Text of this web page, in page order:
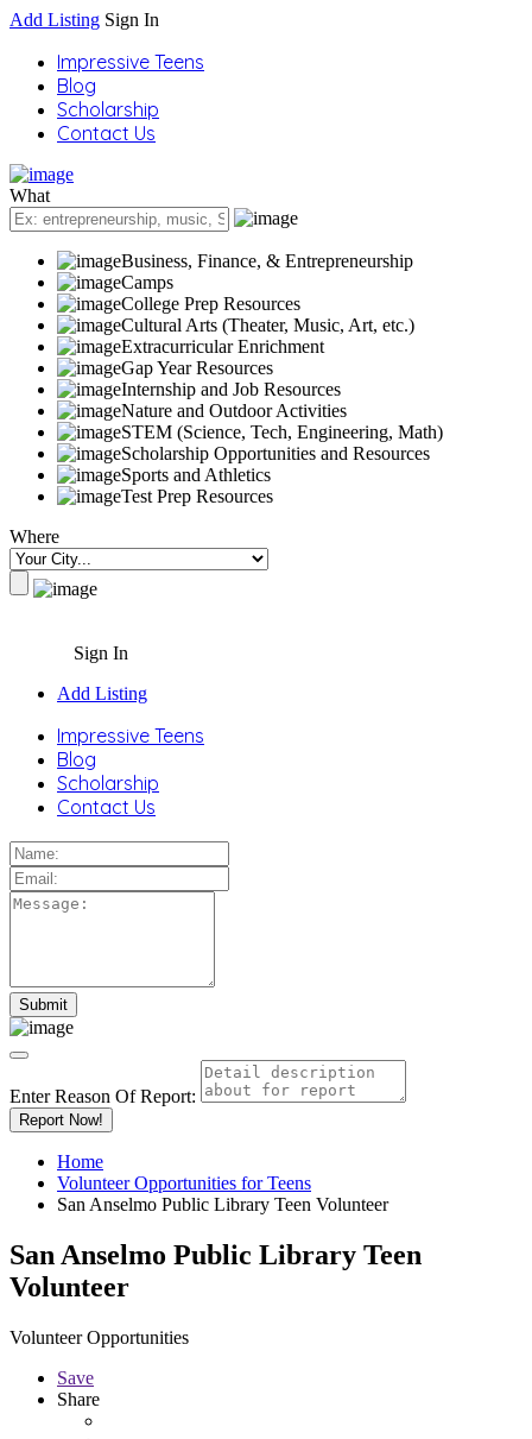
Add Listing Sign In
Impressive Teens
Blog
Scholarship
Contact Us
What
Business, Finance, & Entrepreneurship
Camps
College Prep Resources
Cultural Arts (Theater, Music, Art, etc.)
Extracurricular Enrichment
Gap Year Resources
Internship and Job Resources
Nature and Outdoor Activities
STEM (Science, Tech, Engineering, Math)
Scholarship Opportunities and Resources
Sports and Athletics
Test Prep Resources
Where
Sign In
Add Listing
Impressive Teens
Blog
Scholarship
Contact Us
Enter Reason Of Report:
Report Now!
Home
Volunteer Opportunities for Teens
San Anselmo Public Library Teen Volunteer
San Anselmo Public Library Teen
Volunteer
Volunteer Opportunities
Save
Share